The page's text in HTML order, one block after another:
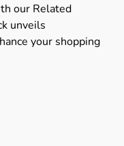
our Related
unveils
your shopping